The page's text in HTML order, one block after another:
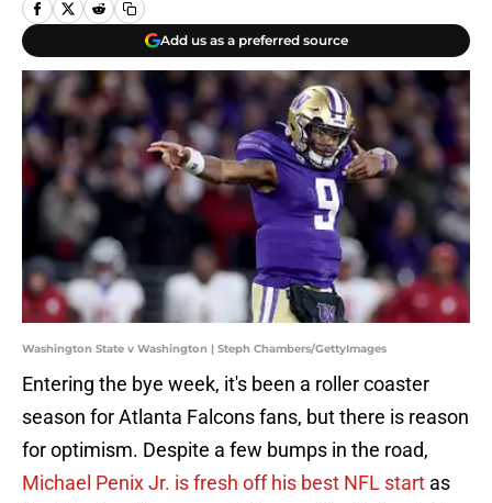
Add us as a preferred source
Washington State v Washington | Steph Chambers/GettyImages
Entering the bye week, it's been a roller coaster
season for Atlanta Falcons fans, but there is reason
for optimism. Despite a few bumps in the road,
Michael Penix Jr. is fresh off his best NFL start as